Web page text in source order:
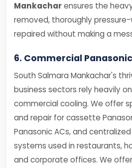
Mankacharensures the
removed, thoroughly
repaired without making a
6. Commercial
South Salmara Mankachar's
business sectors rely heavily
commercial cooling. We offer
and repair for cassette
Panasonic ACs, and
systems used in restaurants,
and corporate offices. We